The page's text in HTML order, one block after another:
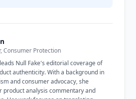
Consumer Protection
Null Fake's editorial coverage of
authenticity. With a background in
and consumer advocacy, she
product analysis commentary and